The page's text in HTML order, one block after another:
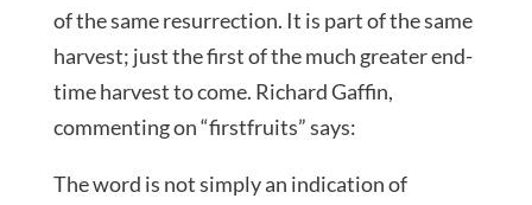
of the same resurrection. It is part of the same
harvest; just the first of the much greater end-
time harvest to come. Richard Gaffin,
commenting on “firstfruits” says:
The word is not simply an indication of